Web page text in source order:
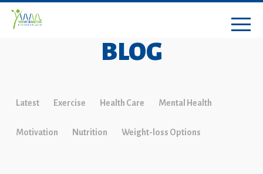
BLOG
Latest Exercise Health Care Mental Health
Motivation Nutrition Weight-loss Options